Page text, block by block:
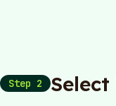
Step 2 Select